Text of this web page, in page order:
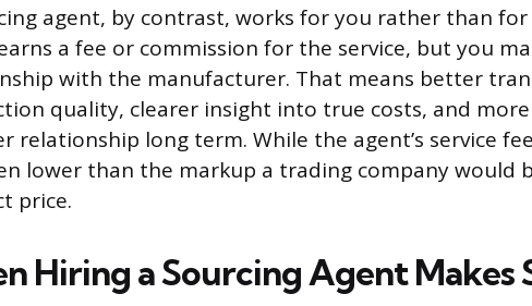
agent, by contrast, works for you rather than
a fee or commission for the service, but you
with the manufacturer. That means better
quality, clearer insight into true costs, and
relationship long term. While the agent’s service
lower than the markup a trading company would
price.
Hiring a Sourcing Agent Makes